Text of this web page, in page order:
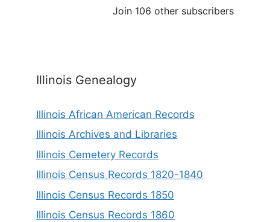
Join 106 other subscribers
Illinois Genealogy
Illinois African American Records
Illinois Archives and Libraries
Illinois Cemetery Records
Illinois Census Records 1820-1840
Illinois Census Records 1850
Illinois Census Records 1860